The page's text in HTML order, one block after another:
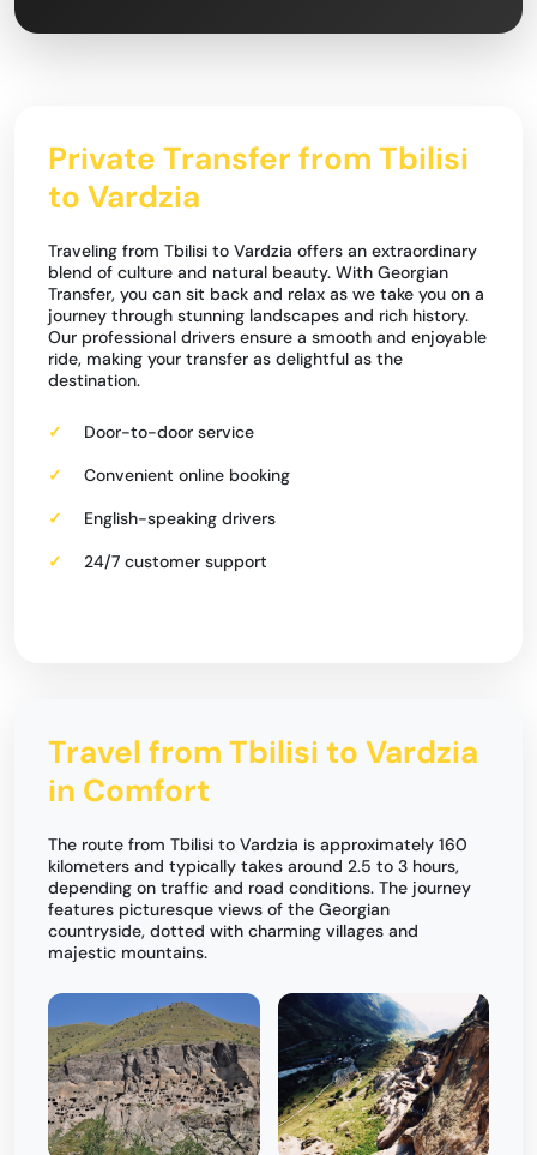
Private Transfer from Tbilisi
to Vardzia
Traveling from Tbilisi to Vardzia offers an extraordinary
blend of culture and natural beauty. With Georgian
Transfer, you can sit back and relax as we take you on a
journey through stunning landscapes and rich history.
Our professional drivers ensure a smooth and enjoyable
ride, making your transfer as delightful as the
destination.
Door-to-door service
Convenient online booking
English-speaking drivers
24/7 customer support
Travel from Tbilisi to Vardzia
in Comfort
The route from Tbilisi to Vardzia is approximately 160
kilometers and typically takes around 2.5 to 3 hours,
depending on traffic and road conditions. The journey
features picturesque views of the Georgian
countryside, dotted with charming villages and
majestic mountains.